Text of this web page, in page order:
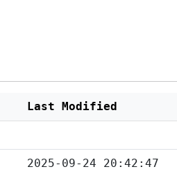
Last Modified
2025-09-24 20:42:47